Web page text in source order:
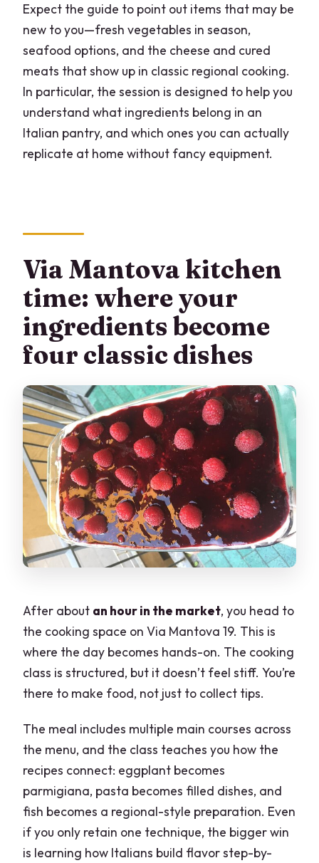
Expect the guide to point out items that may be
new to you—fresh vegetables in season,
seafood options, and the cheese and cured
meats that show up in classic regional cooking.
In particular, the session is designed to help you
understand what ingredients belong in an
Italian pantry, and which ones you can actually
replicate at home without fancy equipment.
Via Mantova kitchen
time: where your
ingredients become
four classic dishes
After about an hour in the market, you head to
the cooking space on Via Mantova 19. This is
where the day becomes hands-on. The cooking
class is structured, but it doesn’t feel stiff. You’re
there to make food, not just to collect tips.
The meal includes multiple main courses across
the menu, and the class teaches you how the
recipes connect: eggplant becomes
parmigiana, pasta becomes filled dishes, and
fish becomes a regional-style preparation. Even
if you only retain one technique, the bigger win
is learning how Italians build flavor step-by-